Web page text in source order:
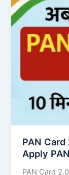
PAN
Apply
PAN Card